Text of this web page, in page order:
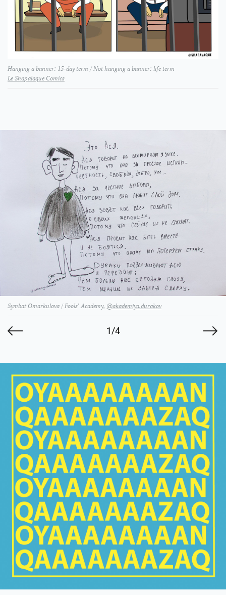
Hanging a banner: 15-day term / Not hanging a banner: life term
Le Shapalaque Comics
1/4
Symbat Omarkulova / Fools' Academy, @akademiya.durakov